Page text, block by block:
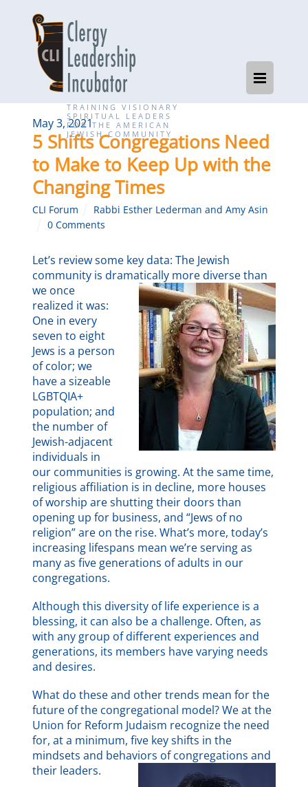
TRAINING VISIONARY
SPIRITUAL LEADERS
FOR THE AMERICAN
JEWISH COMMUNITY
May 3, 2021
5 Shifts Congregations Need
to Make to Keep Up with the
Changing Times
CLI Forum
Rabbi Esther Lederman and Amy Asin
0 Comments
Let’s review some key data: The Jewish
community is dramatically more diverse than
we once
realized it was:
One in every
seven to eight
Jews is a person
of color; we
have a sizeable
LGBTQIA+
population; and
the number of
Jewish-adjacent
individuals in
our communities is growing. At the same time,
religious affiliation is in decline, more houses
of worship are shutting their doors than
opening up for business, and “Jews of no
religion” are on the rise. What’s more, today’s
increasing lifespans mean we’re serving as
many as five generations of adults in our
congregations.
Although this diversity of life experience is a
blessing, it can also be a challenge. Often, as
with any group of different experiences and
generations, its members have varying needs
and desires.
What do these and other trends mean for the
future of the congregational model? We at the
Union for Reform Judaism recognize the need
for, at a minimum, five key shifts in the
mindsets and behaviors of congregations and
their leaders.